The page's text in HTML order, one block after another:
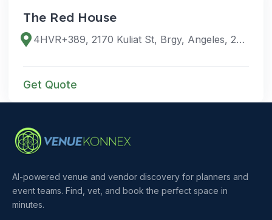
The Red House
4HVR+389, 2170 Kuliat St, Brgy, Angeles, 2009 Pampanga, Philippines
Get Quote
AI-powered venue and vendor discovery for planners and
event teams. Find, vet, and book the perfect space in
minutes.